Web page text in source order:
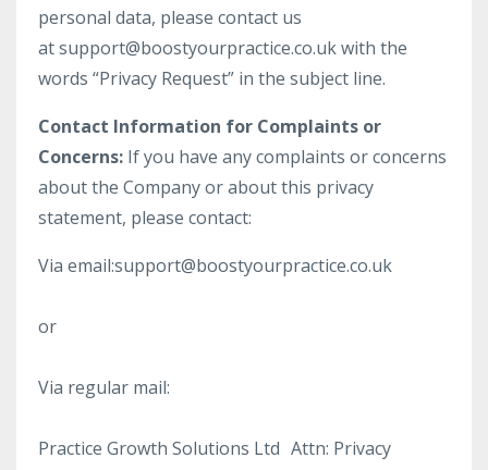
personal data, please contact us
atsupport@boostyourpractice.co.ukwith the
words “Privacy Request” in the subject line.
Contact Information for Complaints or
Concerns: If you have any complaints or concerns
about the Company or about this privacy
statement, please contact:
Via email:support@boostyourpractice.co.uk
or
Via regular mail:
Practice Growth Solutions Ltd Attn: Privacy